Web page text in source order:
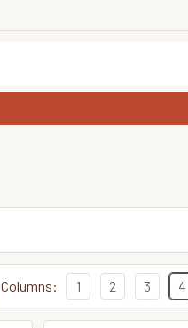
Columns: 1 2 3 4